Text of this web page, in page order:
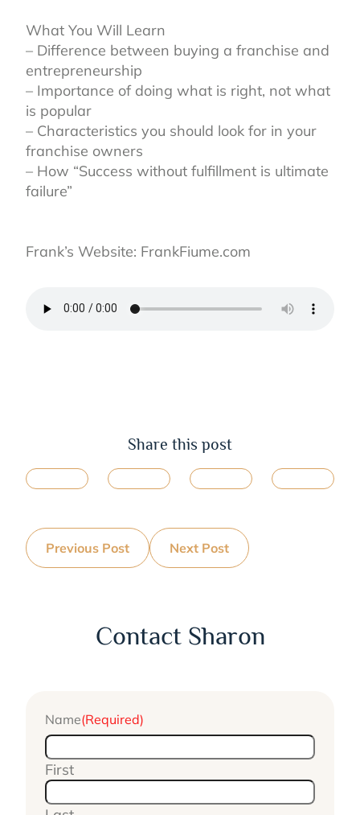
What You Will Learn⁣
– Difference between buying a franchise and
entrepreneurship⁣
– Importance of doing what is right, not what
is popular⁣
– Characteristics you should look for in your
franchise owners ⁣
– How “Success without fulfillment is ultimate
failure”⁣
Frank’s Website: FrankFiume.com⁣
Share this post
Previous Post Next Post
Contact Sharon
Name(Required)
First